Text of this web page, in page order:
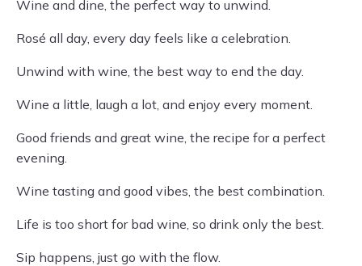
Wine and dine, the perfect way to unwind.
Rosé all day, every day feels like a celebration.
Unwind with wine, the best way to end the day.
Wine a little, laugh a lot, and enjoy every moment.
Good friends and great wine, the recipe for a perfect
evening.
Wine tasting and good vibes, the best combination.
Life is too short for bad wine, so drink only the best.
Sip happens, just go with the flow.